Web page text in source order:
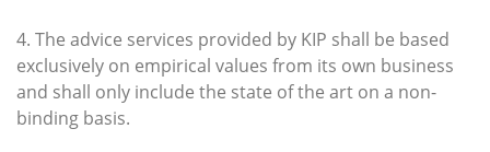
4. The advice services provided by KIP shall be based
exclusively on empirical values from its own business
and shall only include the state of the art on a non-
binding basis.